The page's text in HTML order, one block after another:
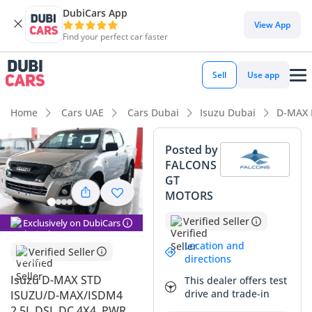
DubiCars App
Find your perfect car faster
View App
Sell Use app
Home Cars UAE Cars Dubai Isuzu Dubai D-
Exclusively on DubiCars
Verified Seller
Isuzu D-MAX STD
ISUZU/D-MAX/ISDM4
Posted by
FALCONS
GT
MOTORS
Verified Seller
Location and
directions
This dealer offers test
drive and trade-in
DubiCars intelligence
DubiCars intelligence
Highlights
Genuine off-road rated
Lowest depreciation in class
Lowest running cost in class
Summary
This is a rare opportunity to acquire a work-ready 2024
pickup truck that is essentially in its prime, offering the
bulletproof reliability the brand is famous for in the Middle
East. Finished in silver, it occupies the most desirable color